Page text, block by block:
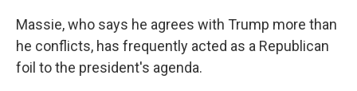
Massie, who says he agrees with Trump more than
he conflicts, has frequently acted as a Republican
foil to the president's agenda.